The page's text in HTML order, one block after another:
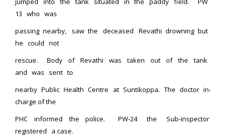
13 who was
passing nearby, saw the deceased Revathi drowning but
he could not
rescue. Body of Revathi was taken out of the tank
and was sent to
nearby Public Health Centre at Suntikoppa. The doctor in-
charge of the
PHC informed the police. PW-24 the Sub-inspector
registered a case.